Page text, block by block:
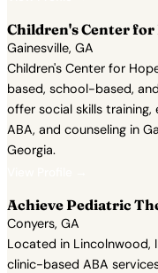
Children's Center for
Gainesville, GA
Children's Center for
based, school-based,
offer social skills
ABA, and counseling in
Georgia.
Achieve Pediatric
Conyers, GA
Located in Lincolnwood,
clinic-based ABA